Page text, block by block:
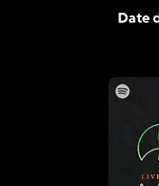
Date